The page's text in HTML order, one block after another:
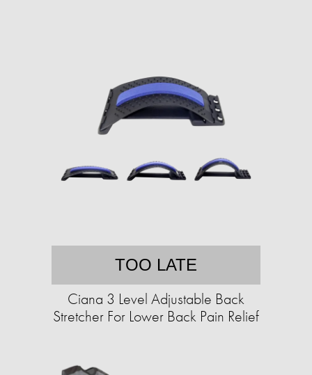
TOO LATE
Ciana 3 Level Adjustable Back
Stretcher For Lower Back Pain Relief